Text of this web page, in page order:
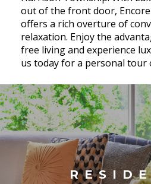
out of the front door,
offers a rich overture of
relaxation. Enjoy the
free living and experience
us today for a personal tour